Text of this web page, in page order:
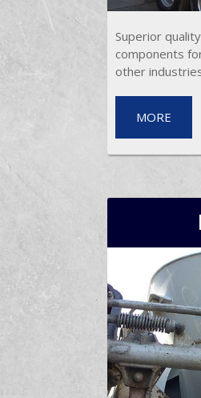
Superior
components
other
MORE